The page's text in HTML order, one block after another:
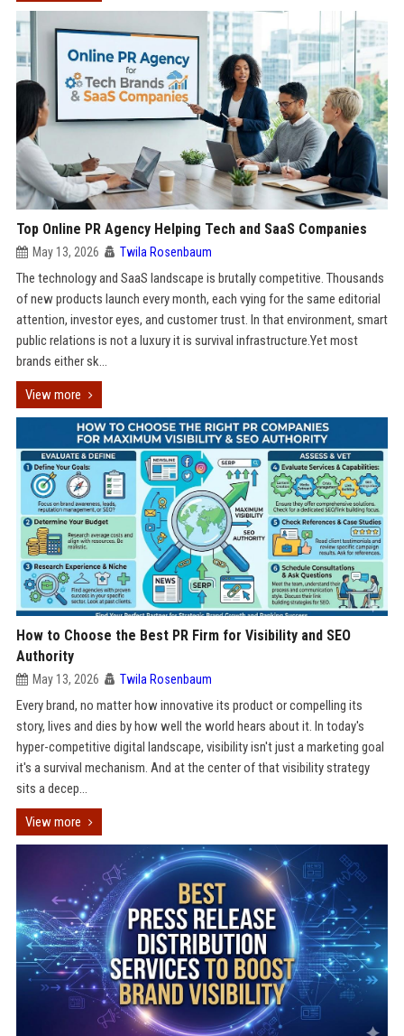
Top Online PR Agency Helping Tech and SaaS Companies
May 13, 2026 Twila Rosenbaum
The technology and SaaS landscape is brutally competitive. Thousands
of new products launch every month, each vying for the same editorial
attention, investor eyes, and customer trust. In that environment, smart
public relations is not a luxury it is survival infrastructure.Yet most
brands either sk...
View more
How to Choose the Best PR Firm for Visibility and SEO
Authority
May 13, 2026 Twila Rosenbaum
Every brand, no matter how innovative its product or compelling its
story, lives and dies by how well the world hears about it. In today's
hyper-competitive digital landscape, visibility isn't just a marketing goal
it's a survival mechanism. And at the center of that visibility strategy
sits a decep...
View more